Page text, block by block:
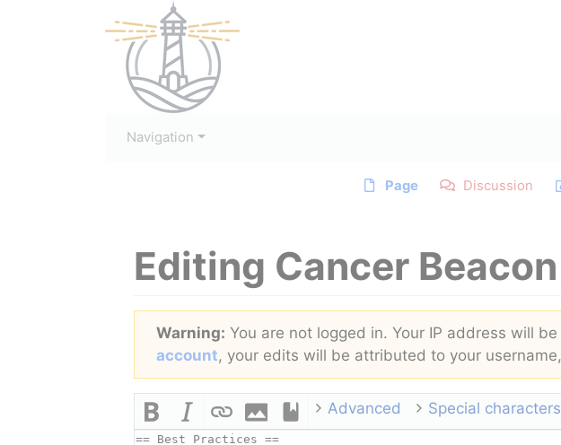
Navigation
Page Discussion
Editing Cancer Beacon
Warning: You are not logged in. Your IP address will
account, your edits will be attributed to your
Advanced Special characters